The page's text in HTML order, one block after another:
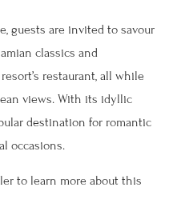
guests are invited to savour
classics and
restaurant, all while
views. With its idyllic
destination for romantic
occasions.
to learn more about this